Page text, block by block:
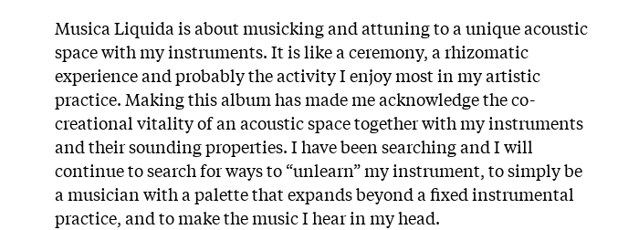
Musica Liquida is about musicking and attuning to a unique acoustic
space with my instruments. It is like a ceremony, a rhizomatic
experience and probably the activity I enjoy most in my artistic
practice. Making this album has made me acknowledge the co-
creational vitality of an acoustic space together with my instruments
and their sounding properties. I have been searching and I will
continue to search for ways to “unlearn” my instrument, to simply be
a musician with a palette that expands beyond a fixed instrumental
practice, and to make the music I hear in my head.